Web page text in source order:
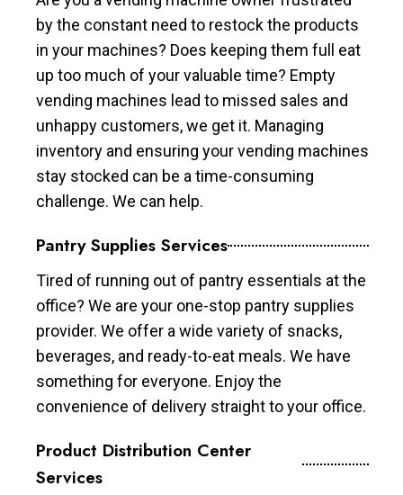
by the constant need to restock the products
in your machines? Does keeping them full eat
up too much of your valuable time? Empty
vending machines lead to missed sales and
unhappy customers, we get it. Managing
inventory and ensuring your vending machines
stay stocked can be a time-consuming
challenge. We can help.
Pantry Supplies Services
Tired of running out of pantry essentials at the
office? We are your one-stop pantry supplies
provider. We offer a wide variety of snacks,
beverages, and ready-to-eat meals. We have
something for everyone. Enjoy the
convenience of delivery straight to your office.
Product Distribution Center
Services